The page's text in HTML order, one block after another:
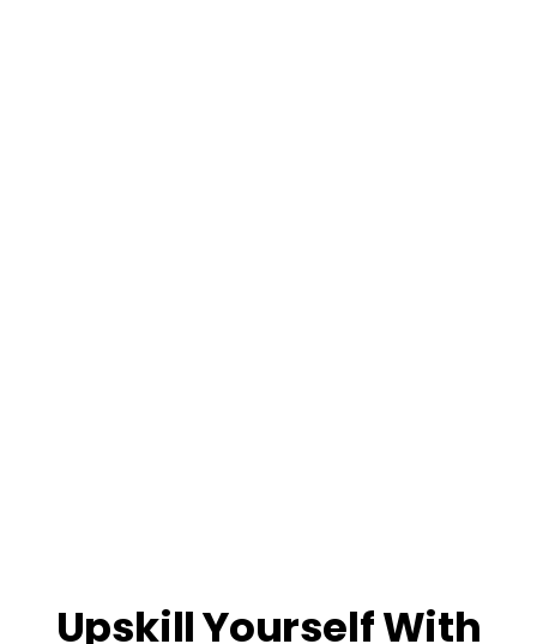
Upskill Yourself With